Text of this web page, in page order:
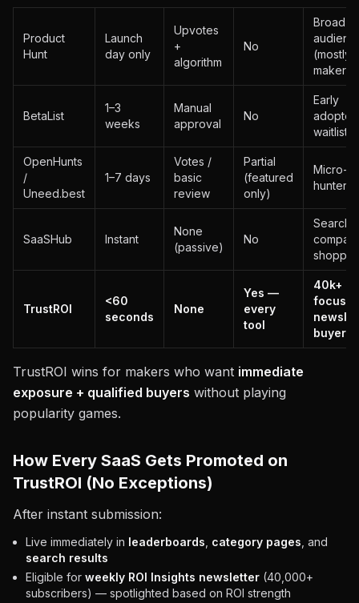
Product
Hunt
Launch
day only
Upvotes
+
algorithm
No
Broad
(mostly
makers)
BetaList
1–3
weeks
Manual
approval
No
Early
OpenHunts
/
Uneed.best
1–7 days
Votes /
basic
review
Partial
(featured
only)
Micro-
hunters
SaaSHub Instant
None
(passive)
No
Search /
TrustROI
<60
seconds
None
Yes —
every
tool
40k+
buyers
TrustROI wins for makers who want immediate
exposure + qualified buyers without playing
popularity games.
How Every SaaS Gets Promoted on
TrustROI (No Exceptions)
After instant submission:
Live immediately in leaderboards category pages , and
search results
Eligible for weekly ROI Insights newsletter (40,000+
subscribers) — spotlighted based on ROI strength